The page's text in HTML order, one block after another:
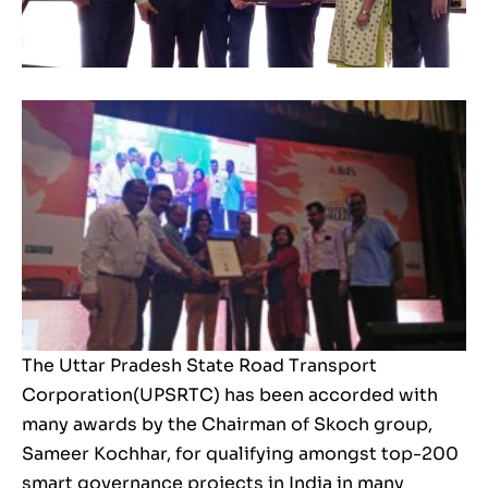
The Uttar Pradesh State Road Transport
Corporation(UPSRTC) has been accorded with
many awards by the Chairman of Skoch group,
Sameer Kochhar, for qualifying amongst top-200
smart governance projects in India in many